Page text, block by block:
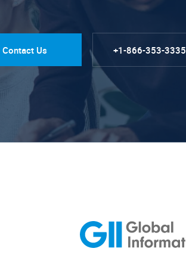
Contact Us +1-866-353-3335